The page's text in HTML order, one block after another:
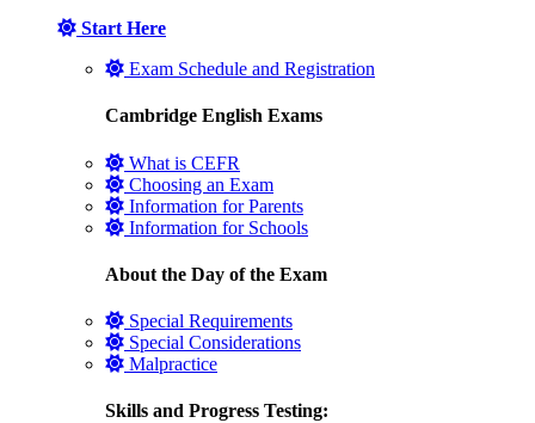
Start Here
Exam Schedule and Registration
Cambridge English Exams
What is CEFR
Choosing an Exam
Information for Parents
Information for Schools
About the Day of the Exam
Special Requirements
Special Considerations
Malpractice
Skills and Progress Testing: